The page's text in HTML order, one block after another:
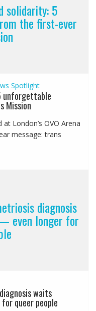
solidarity: 5
the first-ever
Spotlight
unforgettable
Mission
London’s OVO Arena
message: trans
diagnosis
even longer for
waits
queer people